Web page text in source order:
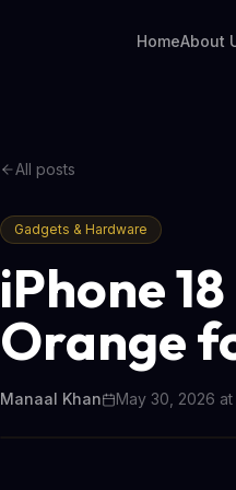
HomeAbout
All posts
Gadgets & Hardware
iPhone
Orange
Manaal Khan May 30, 2026 at